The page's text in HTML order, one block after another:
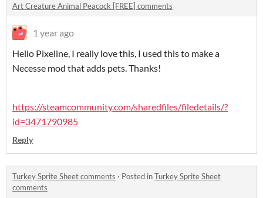
Art Creature Animal Peacock [FREE] comments
1 year ago
Hello Pixeline, I really love this, I used this to make a
Necesse mod that adds pets. Thanks!
https://steamcommunity.com/sharedfiles/filedetails/?
id=3471790985
Reply
Turkey Sprite Sheet comments · Posted inTurkey Sprite Sheet
comments